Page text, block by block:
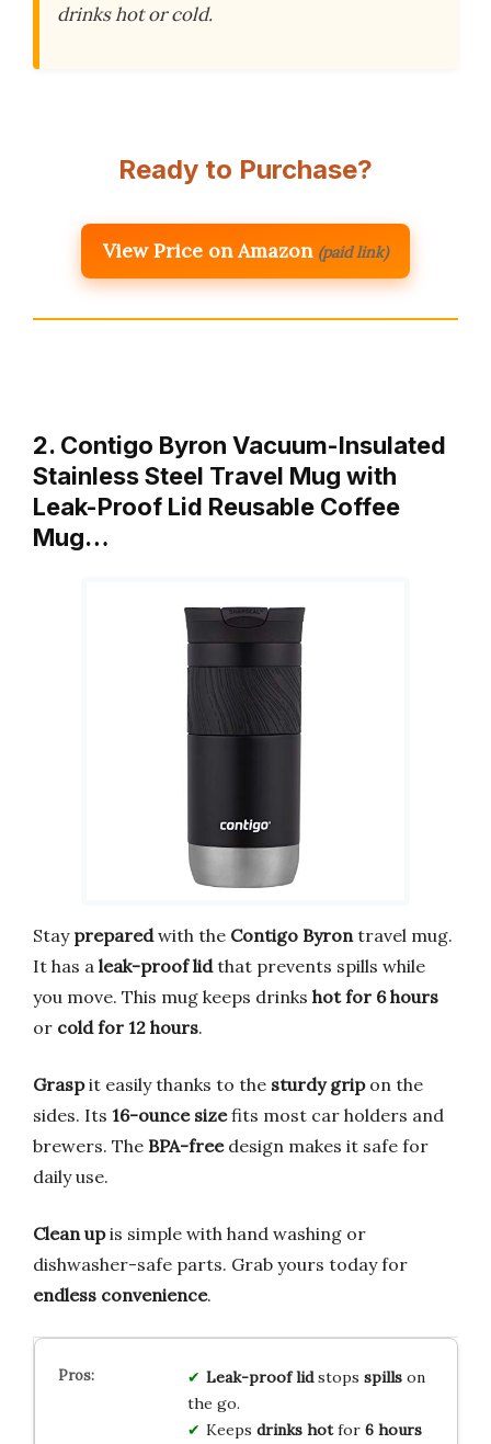
drinks hot or cold.
Ready to Purchase?
View Price on Amazon (paid link)
2. Contigo Byron Vacuum-Insulated
Stainless Steel Travel Mug with
Leak-Proof Lid Reusable Coffee
Mug…
Stay preparedwith the Contigo Byron travel mug.
It has a leak-proof lidthat prevents spills while
you move. This mug keeps drinks hot for 6 hours
or cold for 12 hours.
Graspit easily thanks to the sturdy gripon the
sides. Its 16-ounce sizefits most car holders and
brewers. The BPA-freedesign makes it safe for
daily use.
Clean upis simple with hand washing or
dishwasher-safe parts. Grab yours today for
endless convenience.
Leak-proof lidstops spillson
the go.
Keeps drinks hotfor 6 hours